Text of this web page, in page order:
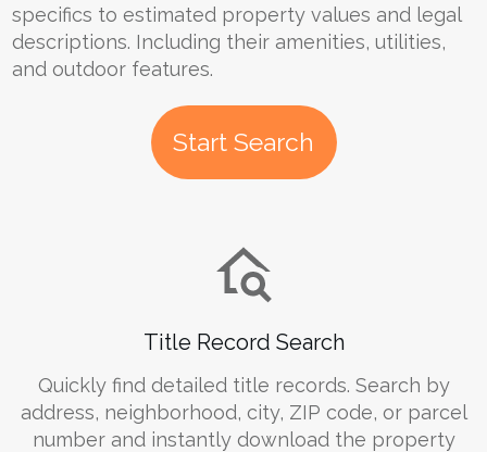
specifics to estimated property values and legal
descriptions. Including their amenities, utilities,
and outdoor features.
Start Search
Title Record Search
Quickly find detailed title records. Search by
address, neighborhood, city, ZIP code, or parcel
number and instantly download the property